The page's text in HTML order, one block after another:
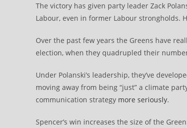
The victory has given party leader Zack
Labour, even in former Labour strongholds.
Over the past few years the Greens have
election, when they quadrupled their
Under Polanski’s leadership, they’ve
moving away from being “just” a climate
communication strategy more seriously.
Spencer’s win increases the size of the